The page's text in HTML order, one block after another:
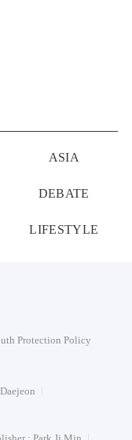
ASIA
DEBATE
LIFESTYLE
Protection Policy